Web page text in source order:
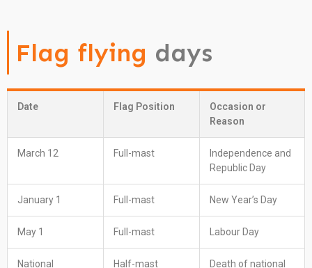
Flag flying days
Date Flag Position
Occasion or
Reason
March 12 Full-mast
Independence and
Republic Day
January 1 Full-mast New Year’s Day
May 1 Full-mast Labour Day
National Half-mast Death of national